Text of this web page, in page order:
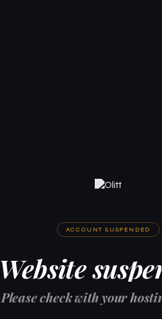
ACCOUNT SUSPENDED
Website
Please check with your